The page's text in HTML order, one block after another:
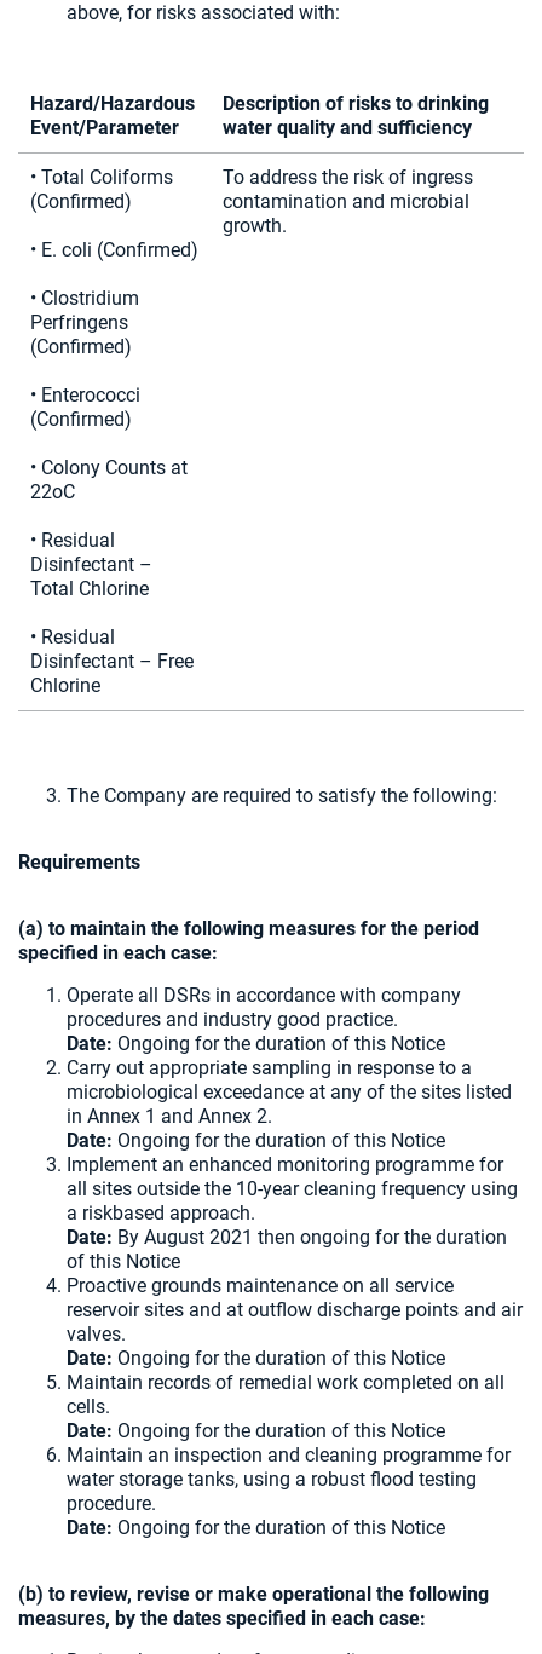
above, for risks associated with:
Hazard/Hazardous
Event/Parameter
Description of risks to drinking
water quality and sufficiency
• Total Coliforms
(Confirmed)
• E. coli (Confirmed)
• Clostridium
Perfringens
(Confirmed)
• Enterococci
(Confirmed)
• Colony Counts at
22oC
• Residual
Disinfectant –
Total Chlorine
• Residual
Disinfectant – Free
Chlorine
To address the risk of ingress
contamination and microbial
growth.
The Company are required to satisfy the following:
Requirements
(a) to maintain the following measures for the period
specified in each case:
Operate all DSRs in accordance with company
procedures and industry good practice.
Date: Ongoing for the duration of this Notice
Carry out appropriate sampling in response to a
microbiological exceedance at any of the sites listed
in Annex 1 and Annex 2.
Date: Ongoing for the duration of this Notice
Implement an enhanced monitoring programme for
all sites outside the 10-year cleaning frequency using
a riskbased approach.
Date: By August 2021 then ongoing for the duration
of this Notice
Proactive grounds maintenance on all service
reservoir sites and at outflow discharge points and air
valves.
Date: Ongoing for the duration of this Notice
Maintain records of remedial work completed on all
cells.
Date: Ongoing for the duration of this Notice
Maintain an inspection and cleaning programme for
water storage tanks, using a robust flood testing
procedure.
Date: Ongoing for the duration of this Notice
(b) to review, revise or make operational the following
measures, by the dates specified in each case: